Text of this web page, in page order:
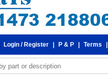
Login / Register P & P Terms